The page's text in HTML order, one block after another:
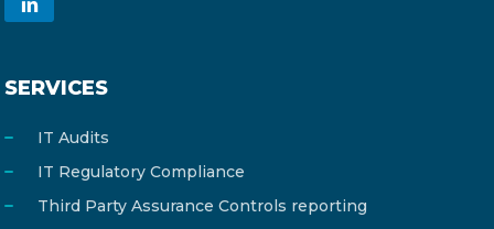
SERVICES
IT Audits
IT Regulatory Compliance
Third Party Assurance Controls reporting